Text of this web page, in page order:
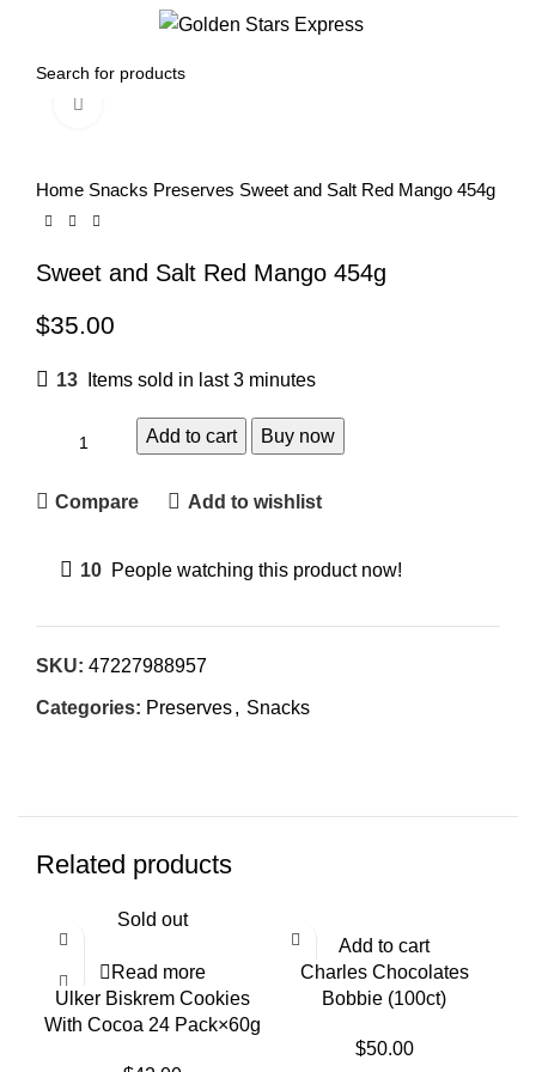
Home Snacks Preserves Sweet and Salt Red Mango 454g
Sweet and Salt Red Mango 454g
$35.00
13 Items sold in last 3 minutes
Add to cart Buy now
Compare Add to wishlist
10 People watching this product now!
SKU: 47227988957
Categories: Preserves, Snacks
Related products
Sold out
Read more
Ulker Biskrem Cookies
With Cocoa 24 Pack×60g
Add to cart
Charles Chocolates
Bobbie (100ct)
$50.00